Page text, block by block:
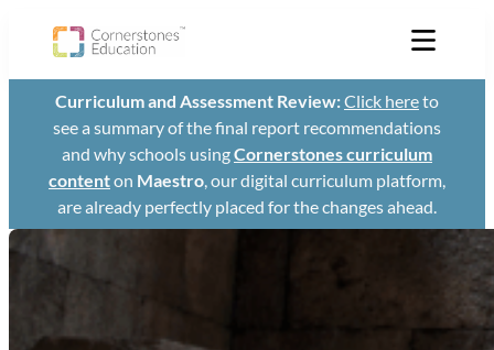
Curriculum and Assessment Review:Click hereto
see a summary of the final report recommendations
and why schools usingCornerstones curriculum
contenton Maestro, our digital curriculum platform,
are already perfectly placed for the changes ahead.